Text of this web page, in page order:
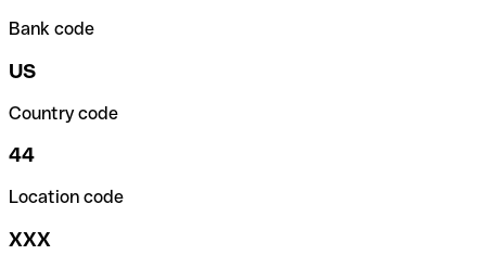
Bank code
US
Country code
44
Location code
XXX